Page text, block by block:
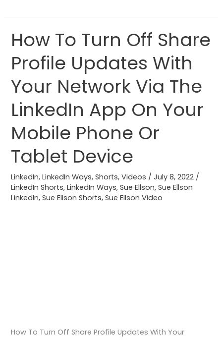
How To Turn Off Share
Profile Updates With
Your Network Via The
LinkedIn App On Your
Mobile Phone Or
Tablet Device
LinkedIn,LinkedIn Ways,Shorts,Videos /July 8, 2022 /
LinkedIn Shorts,LinkedIn Ways,Sue Ellson,Sue Ellson
LinkedIn,Sue Ellson Shorts,Sue Ellson Video
How To Turn Off Share Profile Updates With Your
How
To
Turn
Share
Profile
Updates
With
Your
Network
The
LinkedIn